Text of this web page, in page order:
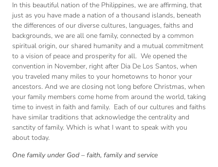
In this beautiful nation of the Philippines, we are affirming, that
just as you have made a nation of a thousand islands, beneath
the differences of our diverse cultures, languages, faiths and
backgrounds, we are all one family, connected by a common
spiritual origin, our shared humanity and a mutual commitment
to a vision of peace and prosperity for all. We opened the
convention in November, right after Dia De Los Santos, when
you traveled many miles to your hometowns to honor your
ancestors. And we are closing not long before Christmas, when
your family members come home from around the world, taking
time to invest in faith and family. Each of our cultures and faiths
have similar traditions that acknowledge the centrality and
sanctity of family. Which is what I want to speak with you
about today.
One family under God – faith, family and service